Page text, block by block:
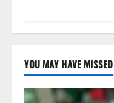
YOU MAY HAVE MISSED